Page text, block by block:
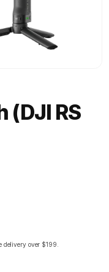
(DJI RS
delivery over $199.